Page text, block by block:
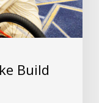
Build